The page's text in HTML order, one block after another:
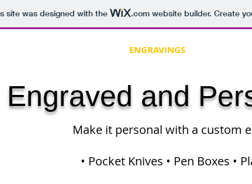
site was designed with the .comwebsite builder. Create
ENGRAVINGS
Engraved and
Make it personal with a custom
• Pocket Knives • Pen Boxes •